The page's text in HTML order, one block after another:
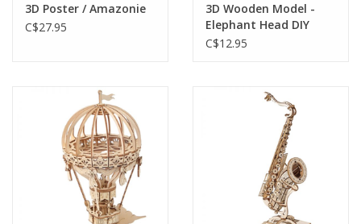
Educational Resources
Less Than Perfect
3D Poster / Amazonie
C$27.95
3D Wooden Model -
Elephant Head DIY
C$12.95